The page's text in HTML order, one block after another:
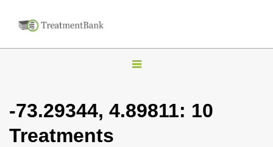
T
g
-73.29344, 4.89811: 10
Treatments